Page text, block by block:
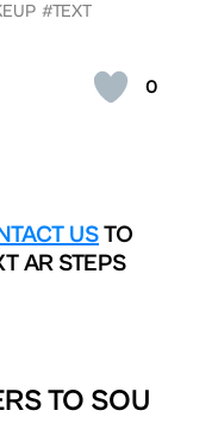
0
#TEXT
USTO
AR STEPS
TO SOU